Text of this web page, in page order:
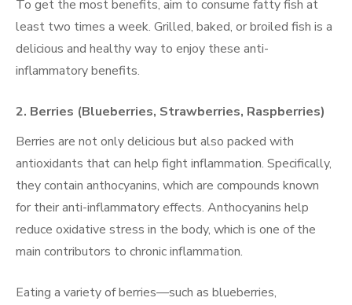
To get the most benefits, aim to consume fatty fish at
least two times a week. Grilled, baked, or broiled fish is a
delicious and healthy way to enjoy these anti-
inflammatory benefits.
2. Berries (Blueberries, Strawberries, Raspberries)
Berries are not only delicious but also packed with
antioxidants that can help fight inflammation. Specifically,
they contain anthocyanins, which are compounds known
for their anti-inflammatory effects. Anthocyanins help
reduce oxidative stress in the body, which is one of the
main contributors to chronic inflammation.
Eating a variety of berries—such as blueberries,